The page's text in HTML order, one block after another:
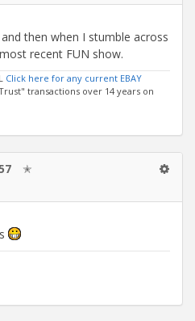
then when I stumble across
recent FUN show.
Click here for any current EBAY
transactions over 14 years on
✭